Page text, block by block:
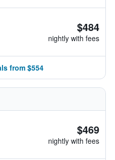
$484
nightly with fees
from $554
$469
nightly with fees